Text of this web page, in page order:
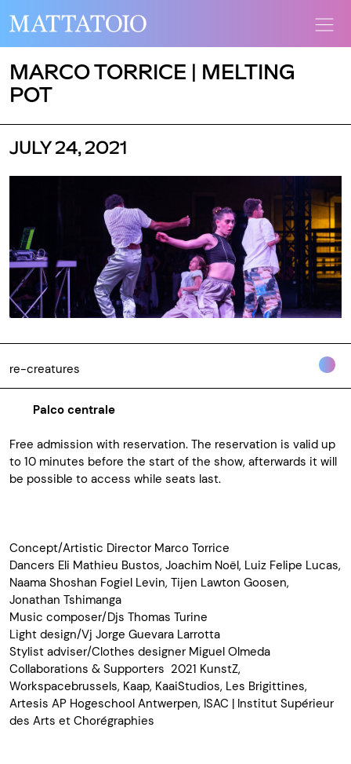
MARCO TORRICE | MELTING
POT
JULY 24, 2021
re-creatures
Palco centrale
Free admission with reservation. The reservation is valid up
to 10 minutes before the start of the show, afterwards it will
be possible to access while seats last.
Concept/Artistic Director Marco Torrice
Dancers Eli Mathieu Bustos, Joachim Noël, Luiz Felipe Lucas,
Naama Shoshan Fogiel Levin, Tijen Lawton Goosen,
Jonathan Tshimanga
Music composer/Djs Thomas Turine
Light design/Vj Jorge Guevara Larrotta
Stylist adviser/Clothes designer Miguel Olmeda
Collaborations & Supporters 2021 KunstZ,
Workspacebrussels, Kaap, KaaiStudios, Les Brigittines,
Artesis AP Hogeschool Antwerpen, ISAC | Institut Supérieur
des Arts et Chorégraphies